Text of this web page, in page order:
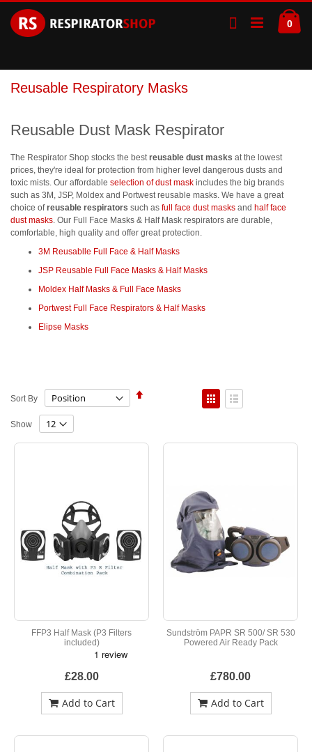
to
Content
0
Reusable Respiratory Masks
Reusable Dust Mask Respirator
The Respirator Shop stocks the best reusable dust masks at the lowest
prices, they're ideal for protection from higher level dangerous dusts and
toxic mists. Our affordable selection of dust mask includes the big brands
such as 3M, JSP, Moldex and Portwest reusable masks. We have a great
choice ofreusable respirators such as full face dust masks and half face
dust masks . Our Full Face Masks & Half Mask respirators are durable,
comfortable, high quality and offer great protection.
3M Reusablle Full Face & Half Masks
JSP Reusable Full Face Masks & Half Masks
Moldex Half Masks & Full Face Masks
Portwest Full Face Respirators & Half Masks
Elipse Masks
Sort By
Set
View
as
Show
FFP3 Half Mask (P3 Filters
included)
£28.00
Add to Cart
Sundström PAPR SR 500/ SR 530
Powered Air Ready Pack
£780.00
Add to Cart